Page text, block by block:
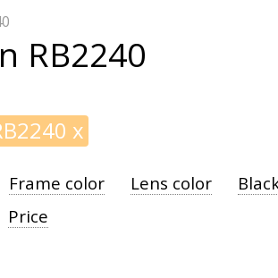
RB2240
x
Frame color Lens color
Price